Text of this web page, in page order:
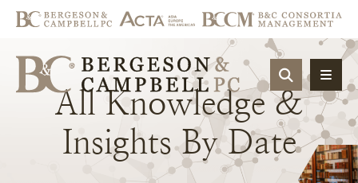
OPEN
All Knowledge &
Insights By Date